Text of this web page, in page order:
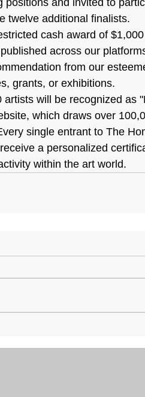
and invited to
twelve additional finalists.
cash award of
across our
from our
grants, or exhibitions.
will be recognized as
which draws over
single entrant to The
a personalized
within the art world.